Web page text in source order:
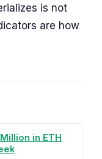
is not
are how
in ETH